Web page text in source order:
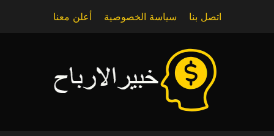
أعلن معنا سياسة الخصوصية اتصل بنا